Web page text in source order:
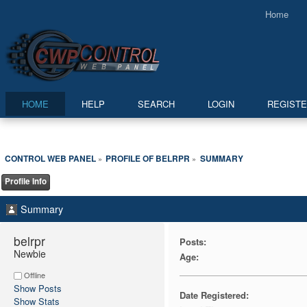
Home
HOME HELP SEARCH LOGIN
CONTROL WEB PANEL» PROFILE OF BELRPR » SUMMARY
Profile Info
Summary
belrpr
Newbie
Offline
Show Posts
Show Stats
Posts:
Age:
Date Registered: